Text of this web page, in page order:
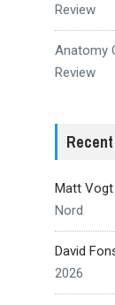
Review
Anatomy
Review
Matt Vogt
Nord
David
2026